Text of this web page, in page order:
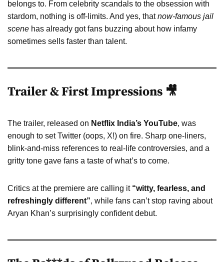
belongs to. From celebrity scandals to the obsession with
stardom, nothing is off-limits. And yes, thatnow-famous jail
scene has already got fans buzzing about how infamy
sometimes sells faster than talent.
Trailer & First Impressions 🎥
The trailer, released on Netflix India’s YouTube, was
enough to set Twitter (oops, X!) on fire. Sharp one-liners,
blink-and-miss references to real-life controversies, and a
gritty tone gave fans a taste of what’s to come.
Critics at the premiere are calling it “witty, fearless, and
refreshingly different”, while fans can’t stop raving about
Aryan Khan’s surprisingly confident debut.